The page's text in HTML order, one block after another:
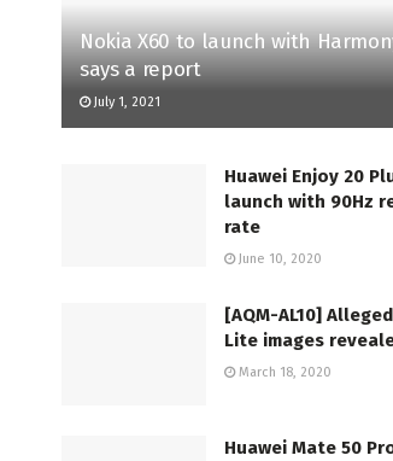
Nokia X60 to launch with
says a report
July 1, 2021
Huawei Enjoy 20
launch with 90Hz
rate
June 10, 2020
[AQM-AL10]
Lite images
March 18, 2020
Huawei Mate 50